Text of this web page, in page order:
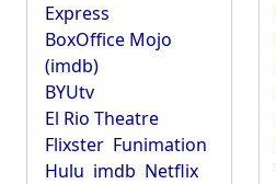
Express
BoxOffice Mojo
(imdb)
BYUtv
El Rio Theatre
Flixster Funimation
Hulu imdb Netflix